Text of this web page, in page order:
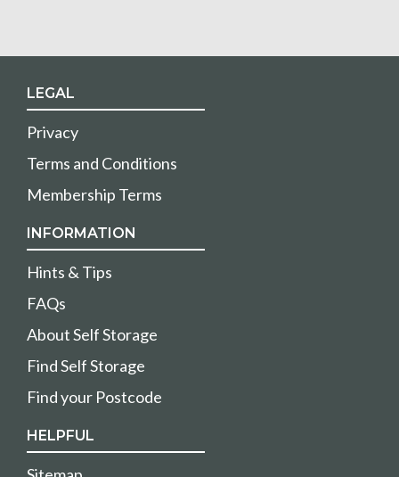
LEGAL
Privacy
Terms and Conditions
Membership Terms
INFORMATION
Hints & Tips
FAQs
About Self Storage
Find Self Storage
Find your Postcode
HELPFUL